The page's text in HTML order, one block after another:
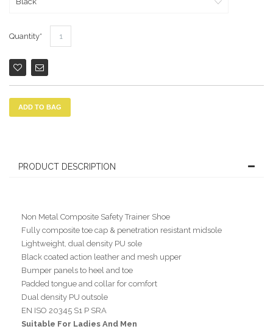
Quantity
ADD TO BAG
PRODUCT DESCRIPTION
Non Metal Composite Safety Trainer Shoe
Fully composite toe cap & penetration resistant midsole
Lightweight, dual density PU sole
Black coated action leather and mesh upper
Bumper panels to heel and toe
Padded tongue and collar for comfort
Dual density PU outsole
EN ISO 20345 S1 P SRA
Suitable For Ladies And Men